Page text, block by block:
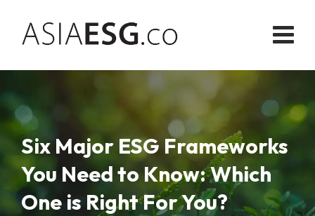
content
Six Major ESG Frameworks
You Need to Know: Which
One is Right For You?